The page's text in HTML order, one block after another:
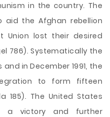
in the country. The
aid the Afghan rebellion
Union lost their desired
786). Systematically the
in December 1991, the
to form fifteen
185). The United States
a victory and further